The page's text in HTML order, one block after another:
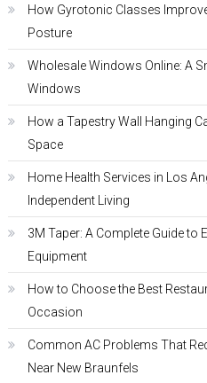
How Gyrotonic Classes
Posture
Wholesale Windows Online: A
Windows
How a Tapestry Wall Hanging
Space
Home Health Services in Los
Independent Living
3M Taper: A Complete Guide to
Equipment
How to Choose the Best
Occasion
Common AC Problems That
Near New Braunfels